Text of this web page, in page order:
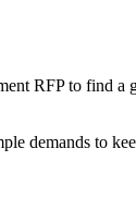
RFP to find
demands to